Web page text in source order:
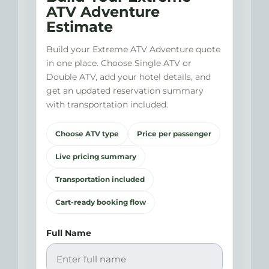
ATV Adventure
Estimate
Build your Extreme ATV Adventure quote
in one place. Choose Single ATV or
Double ATV, add your hotel details, and
get an updated reservation summary
with transportation included.
Choose ATV type Price per passenger
Live pricing summary
Transportation included
Cart-ready booking flow
Full Name